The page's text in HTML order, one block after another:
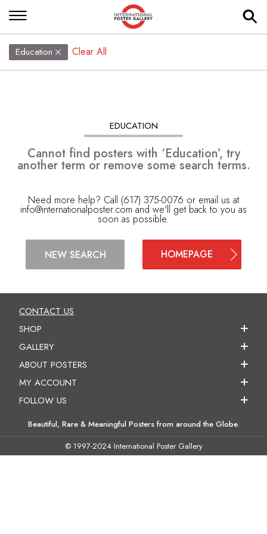
Education Clear All
EDUCATION
Cannot find posters with ‘Education’, try
another term or remove some search terms.
Need more help? Call (617) 375-0076 or email us at
info@internationalposter.com and we'll get back to you as
soon as possible.
NEW SEARCH HOMEPAGE
CONTACT US
SHOP
GALLERY
ABOUT POSTERS
MY ACCOUNT
FOLLOW US
Beautiful, Rare & Meaningful Posters from around the Globe.
© 1997-2024 International Poster Gallery